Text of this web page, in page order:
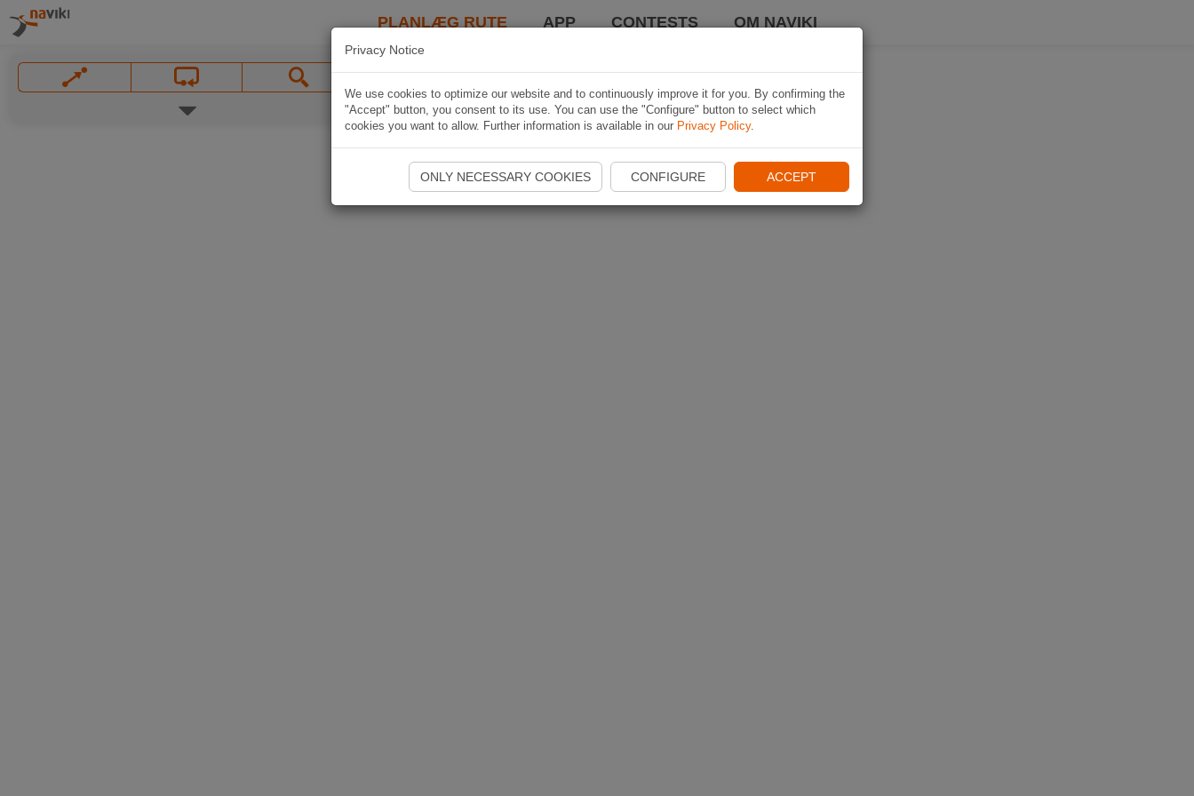
PLANLÆG RUTE APP CONTESTS OM NAVIKI
Privacy Notice
We use cookies to optimize our website and to continuously improve it for you. By confirming the
"Accept" button, you consent to its use. You can use the "Configure" button to select which
cookies you want to allow. Further information is available in our Privacy Policy.
ONLY NECESSARY COOKIES CONFIGURE ACCEPT